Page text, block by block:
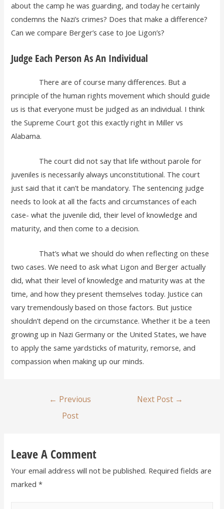
about the camp he was guarding, and today he certainly
condemns the Nazi’s crimes? Does that make a difference?
Can we compare Berger’s case to Joe Ligon’s?
Judge Each Person As An Individual
There are of course many differences. But a
principle of the human rights movement which should guide
us is that everyone must be judged as an individual. I think
the Supreme Court got this exactly right in Miller vs
Alabama.
The court did not say that life without parole for
juveniles is necessarily always unconstitutional. The court
just said that it can’t be mandatory. The sentencing judge
needs to look at all the facts and circumstances of each
case- what the juvenile did, their level of knowledge and
maturity, and then come to a decision.
That’s what we should do when reflecting on these
two cases. We need to ask what Ligon and Berger actually
did, what their level of knowledge and maturity was at the
time, and how they present themselves today. Justice can
vary tremendously based on those factors. But justice
shouldn’t depend on the circumstance. Whether it be a teen
growing up in Nazi Germany or the United States, we have
to apply the same yardsticks of maturity, remorse, and
compassion when making up our minds.
← Previous
Post
Next Post →
Leave A Comment
Your email address will not be published. Required fields are
marked*